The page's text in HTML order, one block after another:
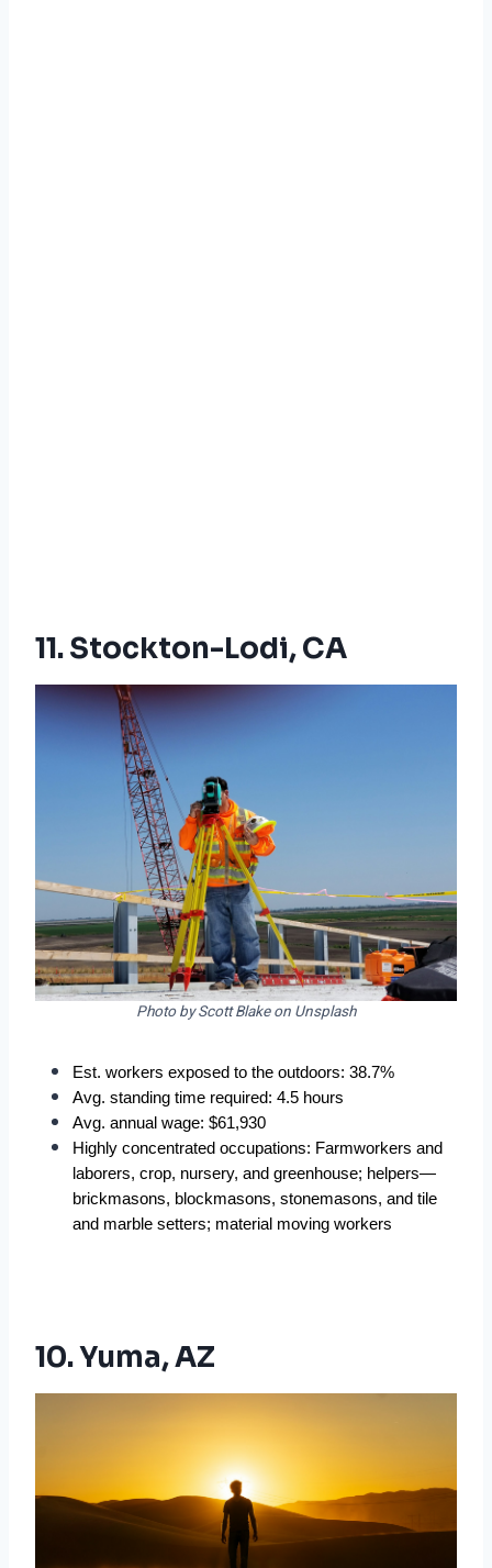
11. Stockton-Lodi, CA
Photo by Scott Blake on Unsplash
Est. workers exposed to the outdoors: 38.7%
Avg. standing time required: 4.5 hours
Avg. annual wage: $61,930
Highly concentrated occupations: Farmworkers and
laborers, crop, nursery, and greenhouse; helpers—
brickmasons, blockmasons, stonemasons, and tile
and marble setters; material moving workers
10. Yuma, AZ